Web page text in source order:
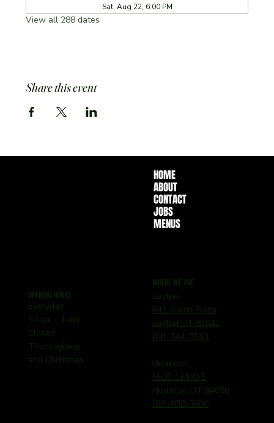
Sat, Aug 22, 6:00 PM
View all 288 dates
Share this event
HOME
ABOUT
CONTACT
JOBS
MENUS
WHERE WE ARE
Layton
641 Olsen Plaza
Layton UT 84041
801-544-3513
Herriman
5502 13400 S
Herriman UT 84096
801-878-3600
OPENING HOURS
Everyday
10 am - 1 am
Closed
Thanksgiving
and Christmas